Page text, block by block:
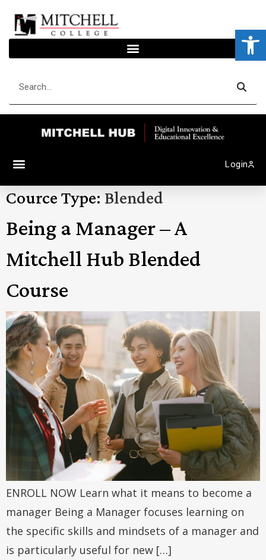
Login
Cource Type: Blended
Being a Manager – A
Mitchell Hub Blended
Course
ENROLL NOW Learn what it means to become a
manager Being a Manager focuses learning on
the specific skills and mindsets of a manager and
is particularly useful for new […]